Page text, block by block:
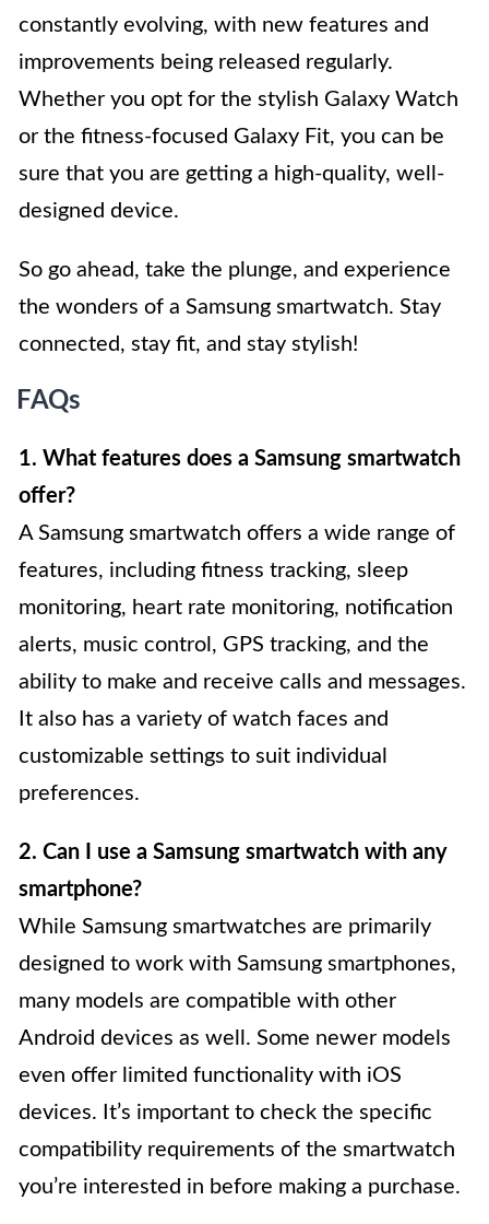
constantly evolving, with new features and
improvements being released regularly.
Whether you opt for the stylish Galaxy Watch
or the fitness-focused Galaxy Fit, you can be
sure that you are getting a high-quality, well-
designed device.
So go ahead, take the plunge, and experience
the wonders of a Samsung smartwatch. Stay
connected, stay fit, and stay stylish!
FAQs
1. What features does a Samsung smartwatch
offer?
A Samsung smartwatch offers a wide range of
features, including fitness tracking, sleep
monitoring, heart rate monitoring, notification
alerts, music control, GPS tracking, and the
ability to make and receive calls and messages.
It also has a variety of watch faces and
customizable settings to suit individual
preferences.
2. Can I use a Samsung smartwatch with any
smartphone?
While Samsung smartwatches are primarily
designed to work with Samsung smartphones,
many models are compatible with other
Android devices as well. Some newer models
even offer limited functionality with iOS
devices. It’s important to check the specific
compatibility requirements of the smartwatch
you’re interested in before making a purchase.